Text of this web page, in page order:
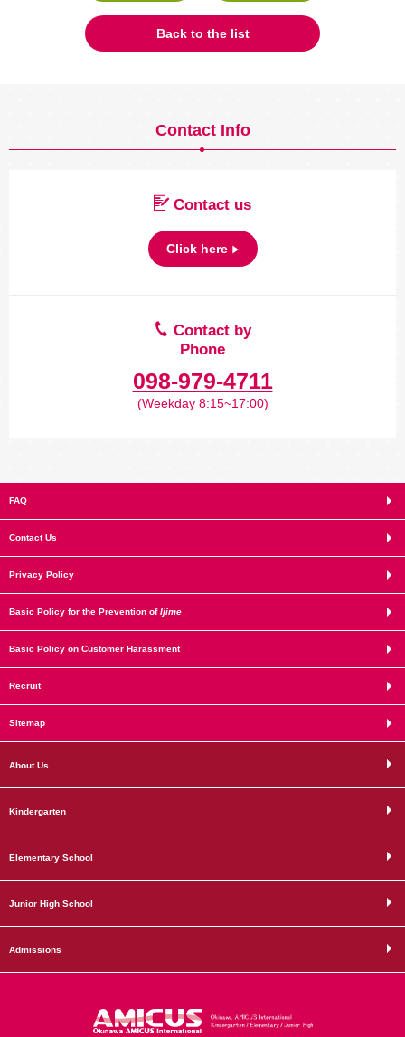
Back to the list
Contact Info
Contact by
Phone
098-979-4711
(Weekday 8:15~17:00)
Contact us
Click here
FAQ
Contact Us
Privacy Policy
Basic Policy for the Prevention ofIjime
Basic Policy on Customer Harassment
Recruit
Sitemap
About Us
Kindergarten
Elementary School
Junior High School
Admissions